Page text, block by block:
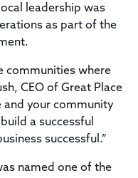
leadership was
as part of the
communities where
CEO of Great Place
and your community
a successful
successful.”
named one of the